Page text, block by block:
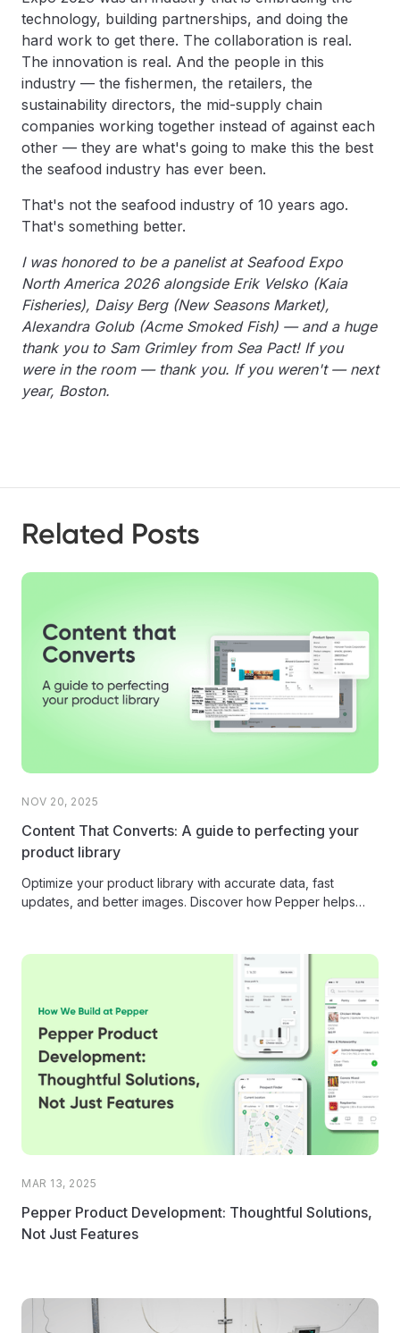
technology, building partnerships, and doing the
hard work to get there. The collaboration is real.
The innovation is real. And the people in this
industry — the fishermen, the retailers, the
sustainability directors, the mid-supply chain
companies working together instead of against each
other — they are what's going to make this the best
the seafood industry has ever been.
That's not the seafood industry of 10 years ago.
That's something better.
I was honored to be a panelist at Seafood Expo
North America 2026 alongside Erik Velsko (Kaia
Fisheries), Daisy Berg (New Seasons Market),
Alexandra Golub (Acme Smoked Fish) — and a huge
thank you to Sam Grimley from Sea Pact! If you
were in the room — thank you. If you weren't — next
year, Boston.
Related Posts
NOV 20, 2025
Content That Converts: A guide to perfecting your
product library
Optimize your product library with accurate data, fast
updates, and better images. Discover how Pepper helps
MAR 13, 2025
Pepper Product Development: Thoughtful Solutions,
Not Just Features